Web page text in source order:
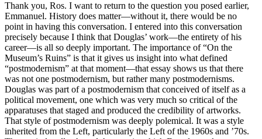
Thank you, Ros. I want to return to the question you posed earlier,
Emmanuel. History does matter—without it, there would be no
point in having this conversation. I entered into this conversation
precisely because I think that Douglas’ work—the entirety of his
career—is all so deeply important. The importance of “On the
Museum’s Ruins” is that it gives us insight into what defined
“postmodernism” at that moment—that essay shows us that there
was not one postmodernism, but rather many postmodernisms.
Douglas was part of a postmodernism that conceived of itself as a
political movement, one which was very much so critical of the
apparatuses that staged and produced the credibility of artworks.
That style of postmodernism was deeply polemical. It was a style
inherited from the Left, particularly the Left of the 1960s and ’70s.